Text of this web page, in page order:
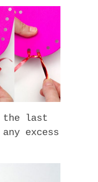
the last
excess